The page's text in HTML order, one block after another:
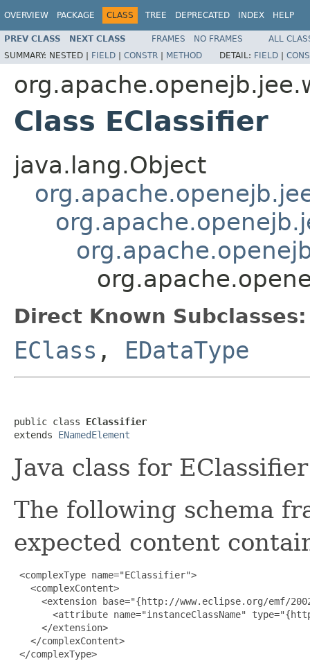
OVERVIEW PACKAGE CLASS TREE DEPRECATED INDEX HELP
PREV CLASS NEXT CLASS FRAMES NO FRAMES
ALL
SUMMARY: NESTED | FIELD | CONSTR | METHOD DETAIL: FIELD |
Class EClassifier
java.lang.Object
Direct Known Subclasses:
EClass , EDataType
public class EClassifier
extends ENamedElement
Java class for
The following schema
expected content
<complexType name="EClassifier">
   <complexContent>
<extension base="{http://www.eclipse.org/emf/
<attribute name="instanceClassName"
     </extension>
   </complexContent>
</complexType>